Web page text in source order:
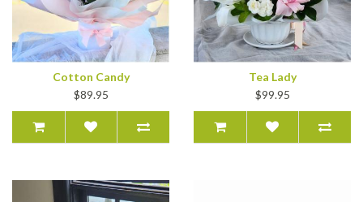
Cotton Candy
$89.95
Tea Lady
$99.95